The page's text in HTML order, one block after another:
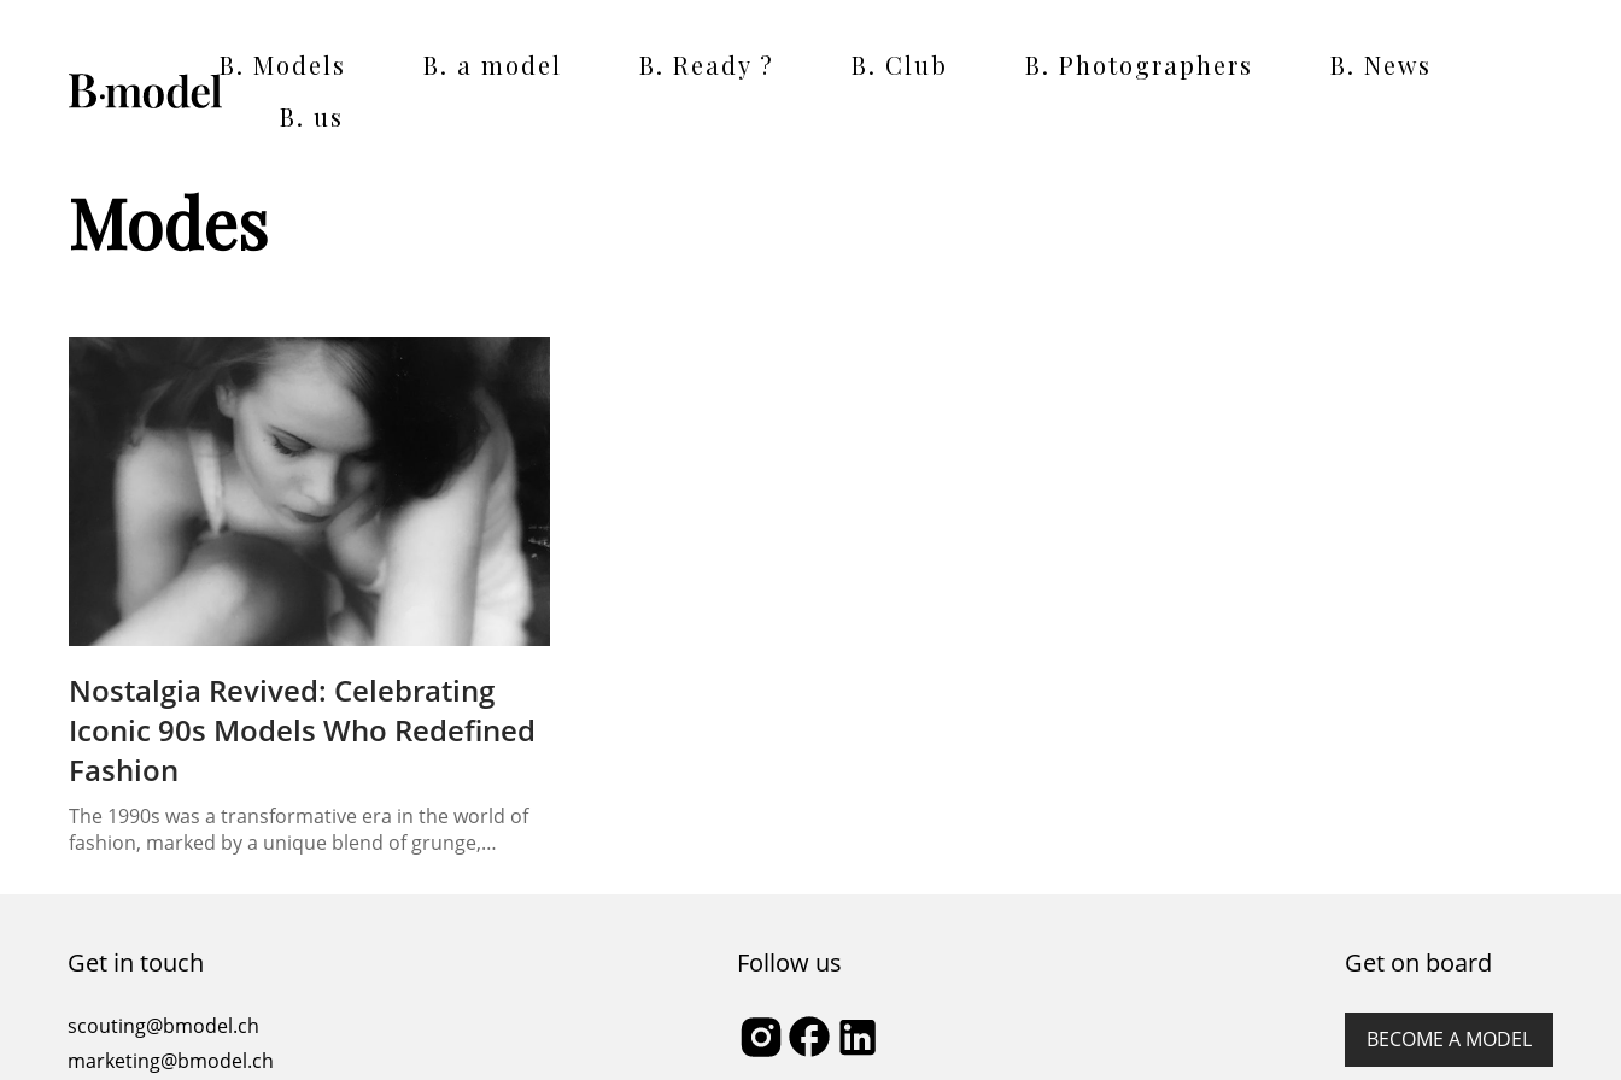
B. Models B. a model B. Ready ? B. Club B. Photographers
B. News
B. us
Modes
Nostalgia Revived: Celebrating
Iconic 90s Models Who Redefined
Fashion
The 1990s was a transformative era in the world of
fashion, marked by a unique blend of grunge,
distinctive looks, charisma, and runway prowess,
these icons not only defined the aesthetic of…
Get in touch
scouting@bmodel.ch
marketing@bmodel.ch
Follow us Get on board
BECOME A MODEL